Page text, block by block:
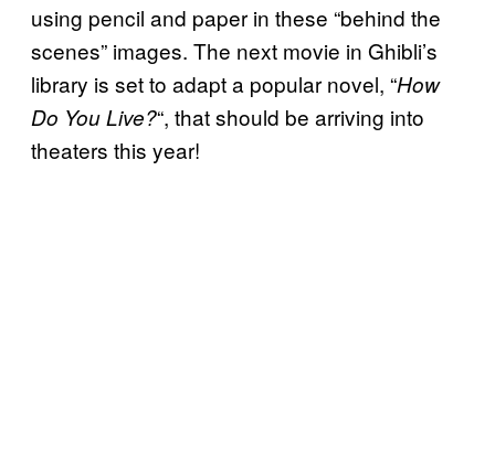
using pencil and paper in these “behind the
scenes” images. The next movie in Ghibli’s
library is set to adapt a popular novel, “How
Do You Live?“, that should be arriving into
theaters this year!